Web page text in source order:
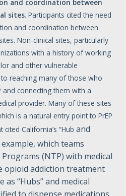
and coordination between
sites. Participants cited the need
and coordination between
Non-clinical sites, particularly
with a history of working
and other vulnerable
reaching many of those who
and connecting them with a
provider. Many of these sites
is a natural entry point to PrEP
California’s “Hub and
which teams
(NTP) with medical
opioid addiction treatment
as “Hubs” and medical
to dispense medications